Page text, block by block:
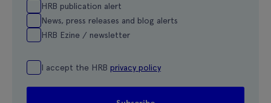
HRB publication alert
News, press releases and blog alerts
HRB Ezine / newsletter
I accept the HRB privacy policy